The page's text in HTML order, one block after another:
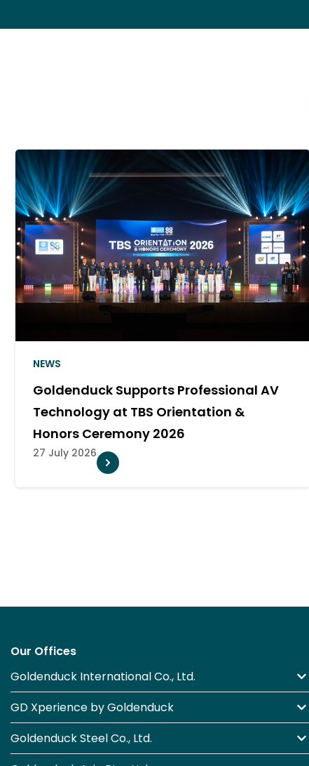
NEWS
Goldenduck Delivers a Cinema Sound
System for Major Khon Kaen Campus
10 July 2026
Our Offices
Goldenduck International Co., Ltd.
GD Xperience by Goldenduck
Goldenduck Steel Co., Ltd.